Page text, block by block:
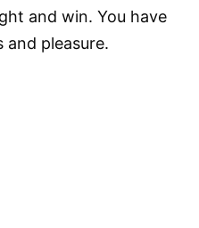
and win. You have
and pleasure.